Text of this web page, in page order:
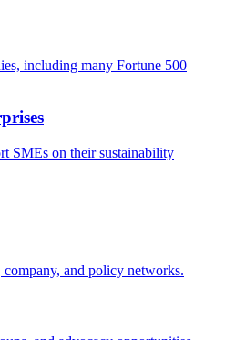
including many Fortune 500
SMEs on their sustainability
and policy networks.